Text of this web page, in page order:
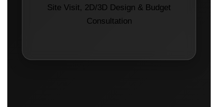
Site Visit, 2D/3D Design & Budget
Consultation